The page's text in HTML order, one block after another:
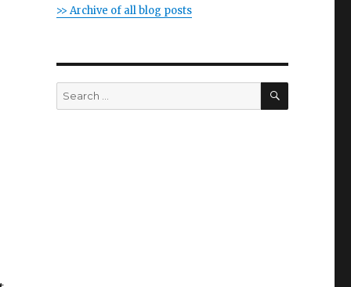
>> Archive of all blog posts
Search
for:
SEARCH